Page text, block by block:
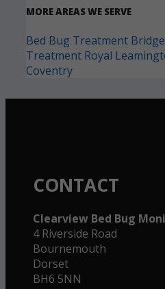
MORE AREAS WE SERVE
Bed Bug Treatment
Treatment Royal
Coventry
CONTACT
Clearview Bed Bug
4 Riverside Road
Bournemouth
Dorset
BH6 5NN